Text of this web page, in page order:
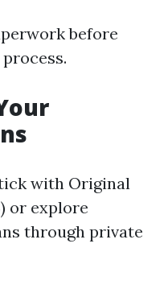
before
with Original
or explore
through private